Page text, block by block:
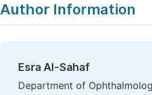
Author Information
Esra Al-Sahaf
Department of